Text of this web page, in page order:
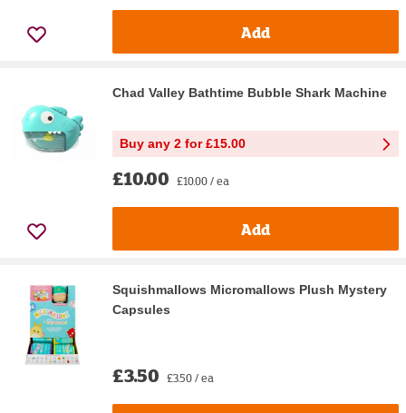
Add
Chad Valley Bathtime Bubble Shark Machine
Buy any 2 for £15.00
£10.00 £10.00 / ea
Add
Squishmallows Micromallows Plush Mystery
Capsules
£3.50 £3.50 / ea